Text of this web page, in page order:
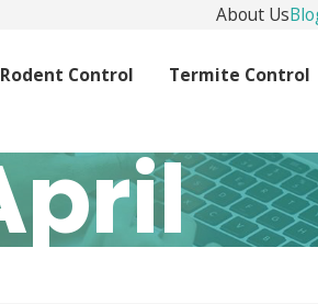
About Us
Rodent Control Termite Control